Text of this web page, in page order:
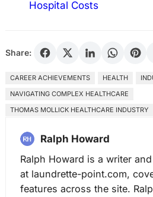
Hospital Costs
Share:
CAREER ACHIEVEMENTS HEALTH
NAVIGATING COMPLEX HEALTHCARE
THOMAS MOLLICK HEALTHCARE INDUSTRY
Ralph Howard
Ralph Howard is a writer
at laundrette-point.com,
features across the site.